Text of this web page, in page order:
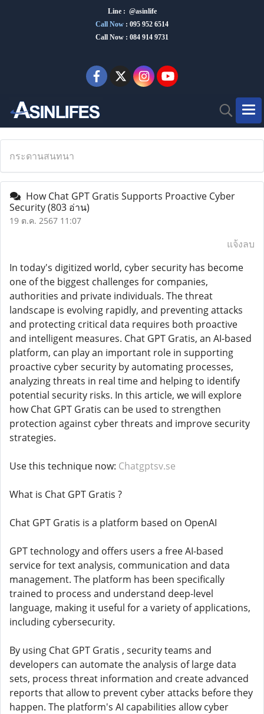
Line : @asinlife
Call Now : 095 952 6514
Call Now : 084 914 9731
กระดานสนทนา
How Chat GPT Gratis Supports Proactive Cyber ​​
Security(803 อ่าน)
19 ต.ค. 2567 11:07
แจ้งลบ
In today's digitized world, cyber security has become
one of the biggest challenges for companies,
authorities and private individuals. The threat
landscape is evolving rapidly, and preventing attacks
and protecting critical data requires both proactive
and intelligent measures. Chat GPT Gratis, an AI-based
platform, can play an important role in supporting
proactive cyber security by automating processes,
analyzing threats in real time and helping to identify
potential security risks. In this article, we will explore
how Chat GPT Gratis can be used to strengthen
protection against cyber threats and improve security
strategies.
Use this technique now: Chatgptsv.se
What is Chat GPT Gratis ?
Chat GPT Gratis is a platform based on OpenAI
GPT technology and offers users a free AI-based
service for text analysis, communication and data
management. The platform has been specifically
trained to process and understand deep-level
language, making it useful for a variety of applications,
including cybersecurity.
By using Chat GPT Gratis , security teams and
developers can automate the analysis of large data
sets, process threat information and create advanced
reports that allow to prevent cyber attacks before they
happen. The platform's AI capabilities allow cyber